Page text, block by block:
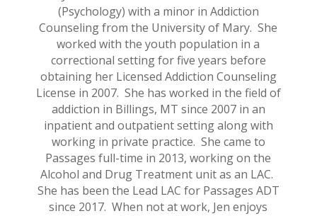
(Psychology) with a minor in Addiction
Counseling from the University of Mary. She
worked with the youth population in a
correctional setting for five years before
obtaining her Licensed Addiction Counseling
License in 2007. She has worked in the field of
addiction in Billings, MT since 2007 in an
inpatient and outpatient setting along with
working in private practice. She came to
Passages full-time in 2013, working on the
Alcohol and Drug Treatment unit as an LAC.
She has been the Lead LAC for Passages ADT
since 2017. When not at work, Jen enjoys